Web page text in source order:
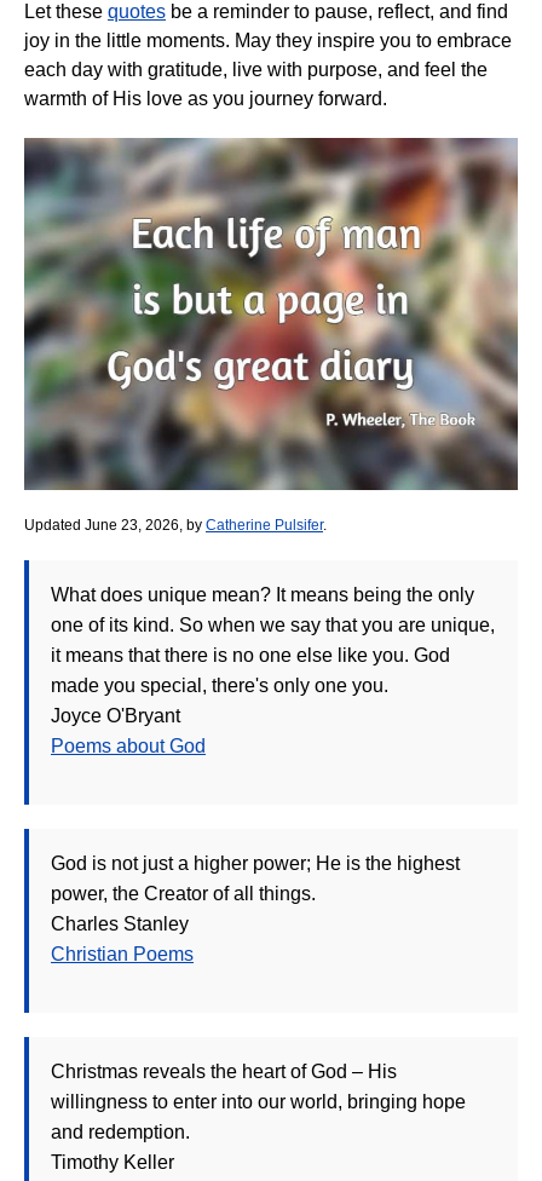
Let these quotes be a reminder to pause, reflect, and find
joy in the little moments. May they inspire you to embrace
each day with gratitude, live with purpose, and feel the
warmth of His love as you journey forward.
Updated June 23, 2026, by Catherine Pulsifer.
What does unique mean? It means being the only
one of its kind. So when we say that you are unique,
it means that there is no one else like you. God
made you special, there's only one you.
Joyce O'Bryant
Poems about God
God is not just a higher power; He is the highest
power, the Creator of all things.
Charles Stanley
Christian Poems
Christmas reveals the heart of God – His
willingness to enter into our world, bringing hope
and redemption.
Timothy Keller